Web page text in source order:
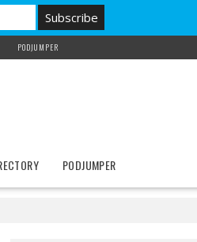
PODJUMPER
PODJUMPER